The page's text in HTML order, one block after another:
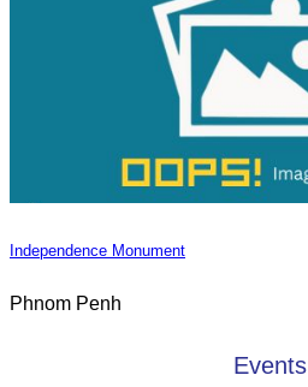
Independence Monument
Phnom Penh
Events